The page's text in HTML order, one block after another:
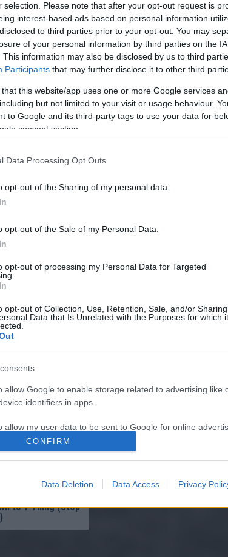
selection. Please note that after your opt-out request is
interest-based ads based on personal information
to third parties prior to your opt-out. You may
of your personal information by third parties on the
This information may also be disclosed by us to third
Participants that may further disclose it to other third
that this website/app uses one or more Google services
but not limited to your visit or usage behaviour.
to Google and its third-party tags to use your data for
consent section.
Data Processing Opt Outs
opt-out of the Sharing of my personal data.
opt-out of the Sale of my Personal Data.
opt-out of processing my Personal Data for Targeted
opt-out of Collection, Use, Retention, Sale, and/or Sharing
Data that Is Unrelated with the Purposes for which it
allow Google to enable storage related to advertising like
identifiers in apps.
allow my user data to be sent to Google for online
identifiers in apps.
allow Google to enable storage related to functionality of
CONFIRM
Data Deletion Data Access Privacy
„nemesek” vagy tagjai
olyannak akarnak
Columbus: Worms
You In The
First Use — Try
in Columbus:
to 1 Thing (Stop